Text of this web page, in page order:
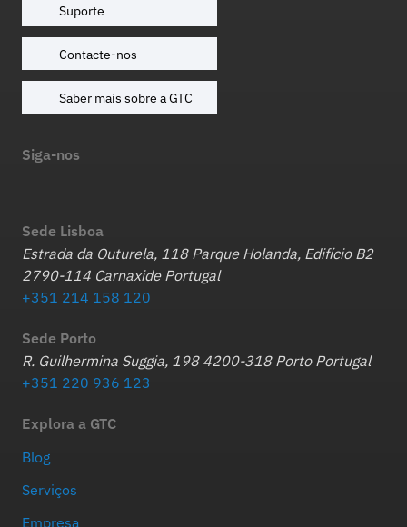
Suporte
Contacte-nos
Saber mais sobre a GTC
Siga-nos
Sede Lisboa
Estrada da Outurela, 118 Parque Holanda, Edifício B2
2790-114 Carnaxide Portugal
+351 214 158 120
Sede Porto
R. Guilhermina Suggia, 198 4200-318 Porto Portugal
+351 220 936 123
Explora a GTC
Blog
Serviços
Empresa